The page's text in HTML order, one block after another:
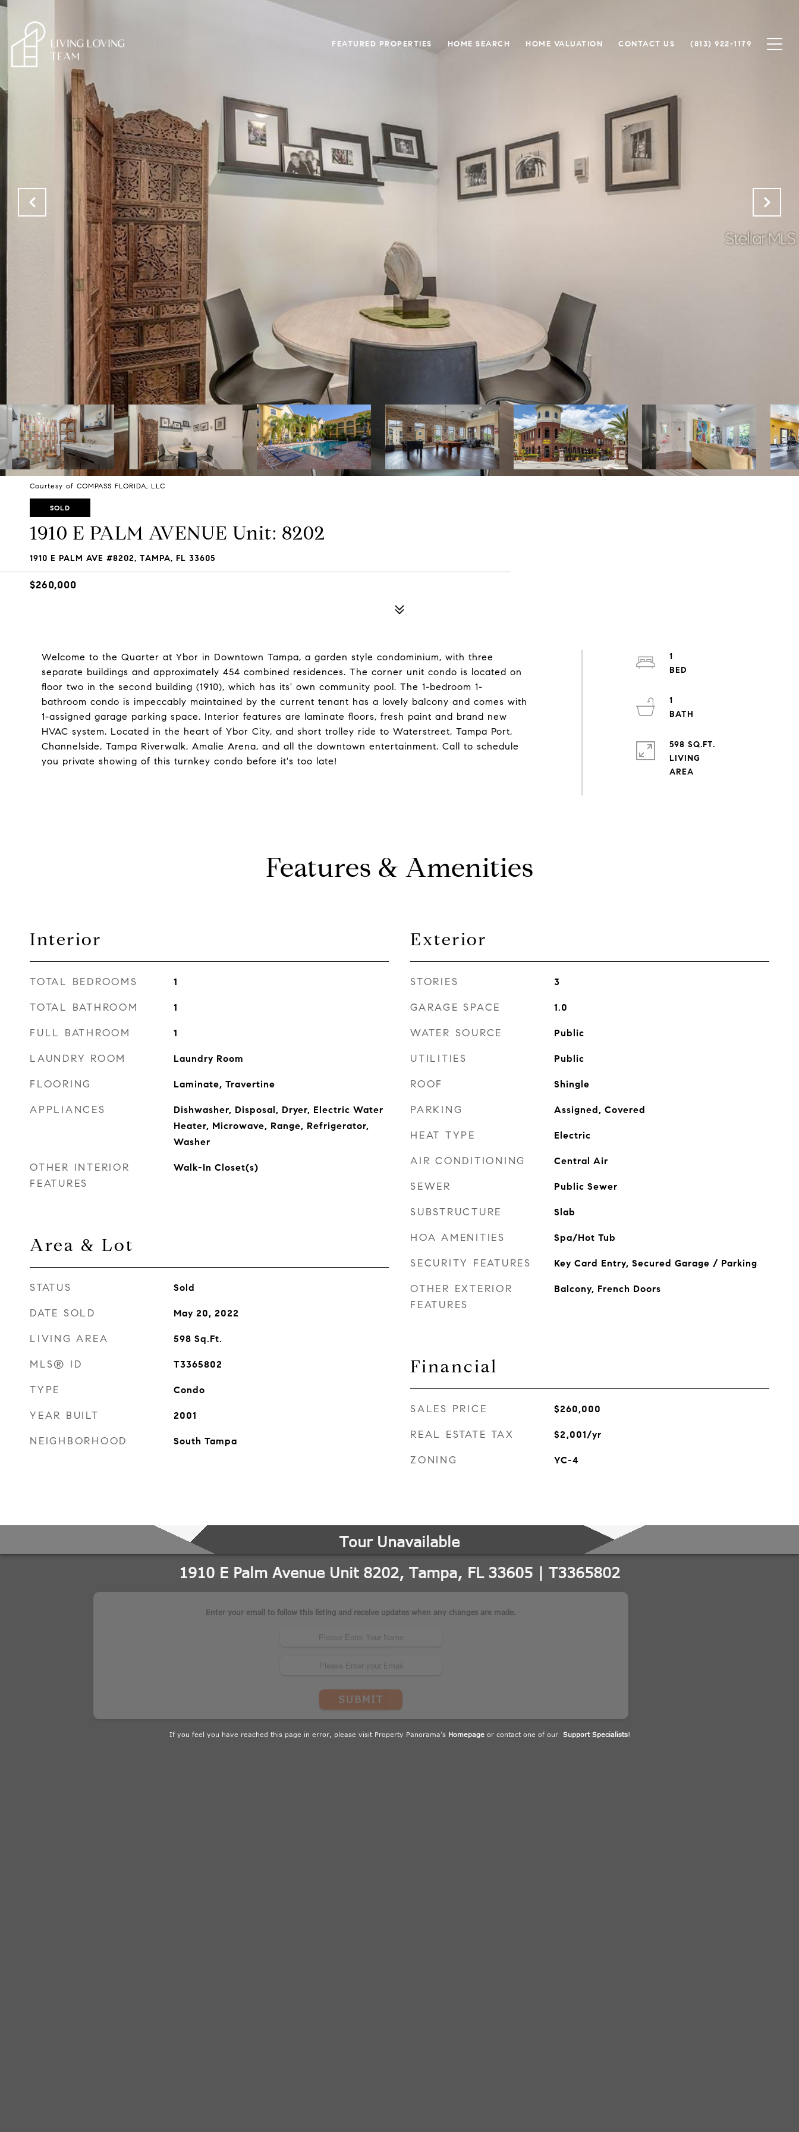
FEATURED PROPERTIES HOME SEARCH HOME VALUATION CONTACT US (813) 922-1179
Courtesy of COMPASS FLORIDA, LLC
SOLD
1910 E PALM AVENUE Unit: 8202
1910 E PALM AVE #8202, TAMPA, FL 33605
$260,000
Welcome to the Quarter at Ybor in Downtown Tampa, a garden style condominium, with three
separate buildings and approximately 454 combined residences. The corner unit condo is located on
floor two in the second building (1910), which has its' own community pool. The 1-bedroom 1-
bathroom condo is impeccably maintained by the current tenant has a lovely balcony and comes with
1-assigned garage parking space. Interior features are laminate floors, fresh paint and brand new
HVAC system. Located in the heart of Ybor City, and short trolley ride to Waterstreet, Tampa Port,
Channelside, Tampa Riverwalk, Amalie Arena, and all the downtown entertainment. Call to schedule
you private showing of this turnkey condo before it's too late!
1
1
598 SQ.FT.
LIVING
Features & Amenities
Interior
TOTAL BEDROOMS 1
TOTAL BATHROOM 1
FULL BATHROOM 1
LAUNDRY ROOM Laundry Room
FLOORING Laminate, Travertine
APPLIANCES
Dishwasher, Disposal, Dryer, Electric Water
Heater, Microwave, Range, Refrigerator,
Washer
OTHER INTERIOR
FEATURES
Walk-In Closet(s)
Area & Lot
STATUS Sold
DATE SOLD May 20, 2022
LIVING AREA 598 Sq.Ft.
MLS® ID T3365802
TYPE Condo
YEAR BUILT 2001
NEIGHBORHOOD South Tampa
Exterior
STORIES 3
GARAGE SPACE 1.0
WATER SOURCE Public
UTILITIES Public
ROOF Shingle
PARKING Assigned, Covered
HEAT TYPE Electric
AIR CONDITIONING Central Air
SEWER Public Sewer
SUBSTRUCTURE Slab
HOA AMENITIES Spa/Hot Tub
SECURITY FEATURES Key Card Entry, Secured Garage / Parking
OTHER EXTERIOR
FEATURES
Balcony, French Doors
Financial
SALES PRICE $260,000
REAL ESTATE TAX $2,001/yr
ZONING YC-4